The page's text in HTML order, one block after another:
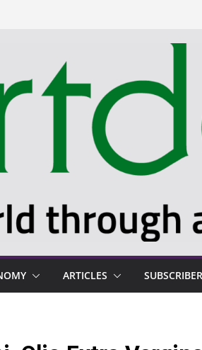
ARTICLES